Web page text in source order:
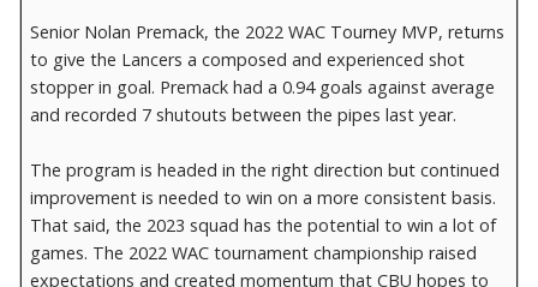
Senior Nolan Premack, the 2022 WAC Tourney MVP, returns
to give the Lancers a composed and experienced shot
stopper in goal. Premack had a 0.94 goals against average
and recorded 7 shutouts between the pipes last year.
The program is headed in the right direction but continued
improvement is needed to win on a more consistent basis.
That said, the 2023 squad has the potential to win a lot of
games. The 2022 WAC tournament championship raised
expectations and created momentum that CBU hopes to